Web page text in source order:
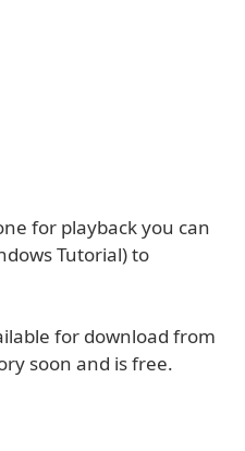
for playback you can
Tutorial) to
for download from
soon and is free.